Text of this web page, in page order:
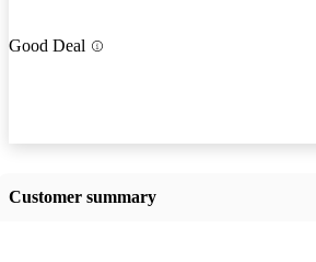
Good Deal
Customer summary